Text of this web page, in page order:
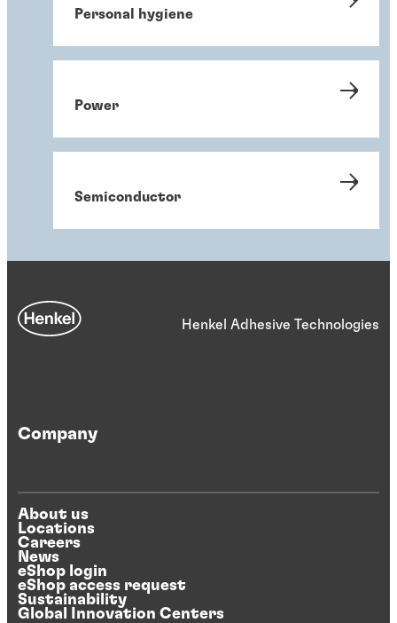
Personal hygiene
Power
Semiconductor
Henkel Adhesive Technologies
Company
About us
Locations
Careers
News
eShop login
eShop access request
Sustainability
Global Innovation Centers